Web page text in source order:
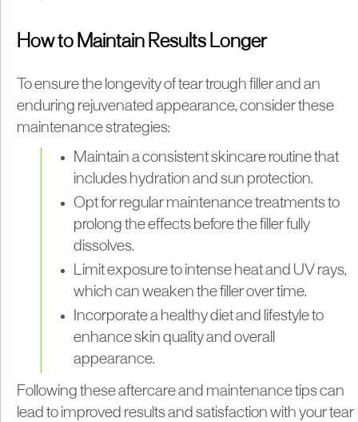
How to Maintain Results Longer
To ensure the longevity of tear trough filler and an
enduring rejuvenated appearance, consider these
maintenance strategies:
Maintain a consistent skincare routine that
includes hydration and sun protection.
Opt for regular maintenance treatments to
prolong the effects before the filler fully
dissolves.
Limit exposure to intense heat and UV rays,
which can weaken the filler over time.
Incorporate a healthy diet and lifestyle to
enhance skin quality and overall
appearance.
Following these aftercare and maintenance tips can
lead to improved results and satisfaction with your tear